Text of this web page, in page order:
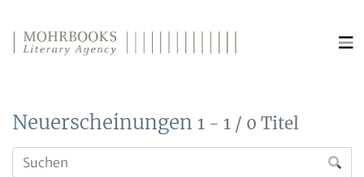
Neuerscheinungen 1 - 1 / 0 Titel